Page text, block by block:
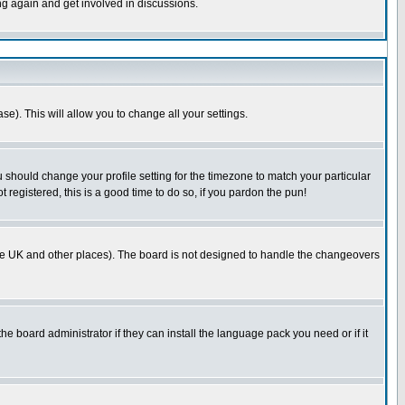
again and get involved in discussions.
This will allow you to change all your settings.
change your profile setting for the timezone to match your particular
registered, this is a good time to do so, if you pardon the pun!
UK and other places). The board is not designed to handle the changeovers
board administrator if they can install the language pack you need or if it